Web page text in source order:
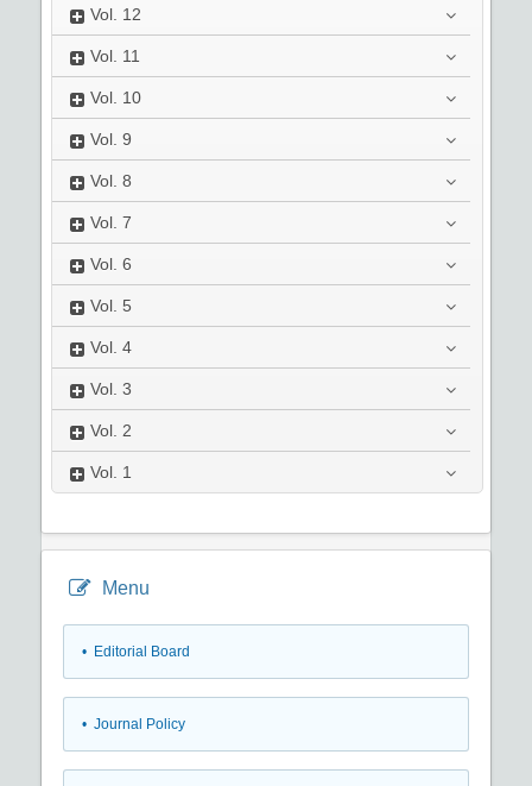
Vol. 12
Vol. 11
Vol. 10
Vol. 9
Vol. 8
Vol. 7
Vol. 6
Vol. 5
Vol. 4
Vol. 3
Vol. 2
Vol. 1
Menu
• Editorial Board
• Journal Policy